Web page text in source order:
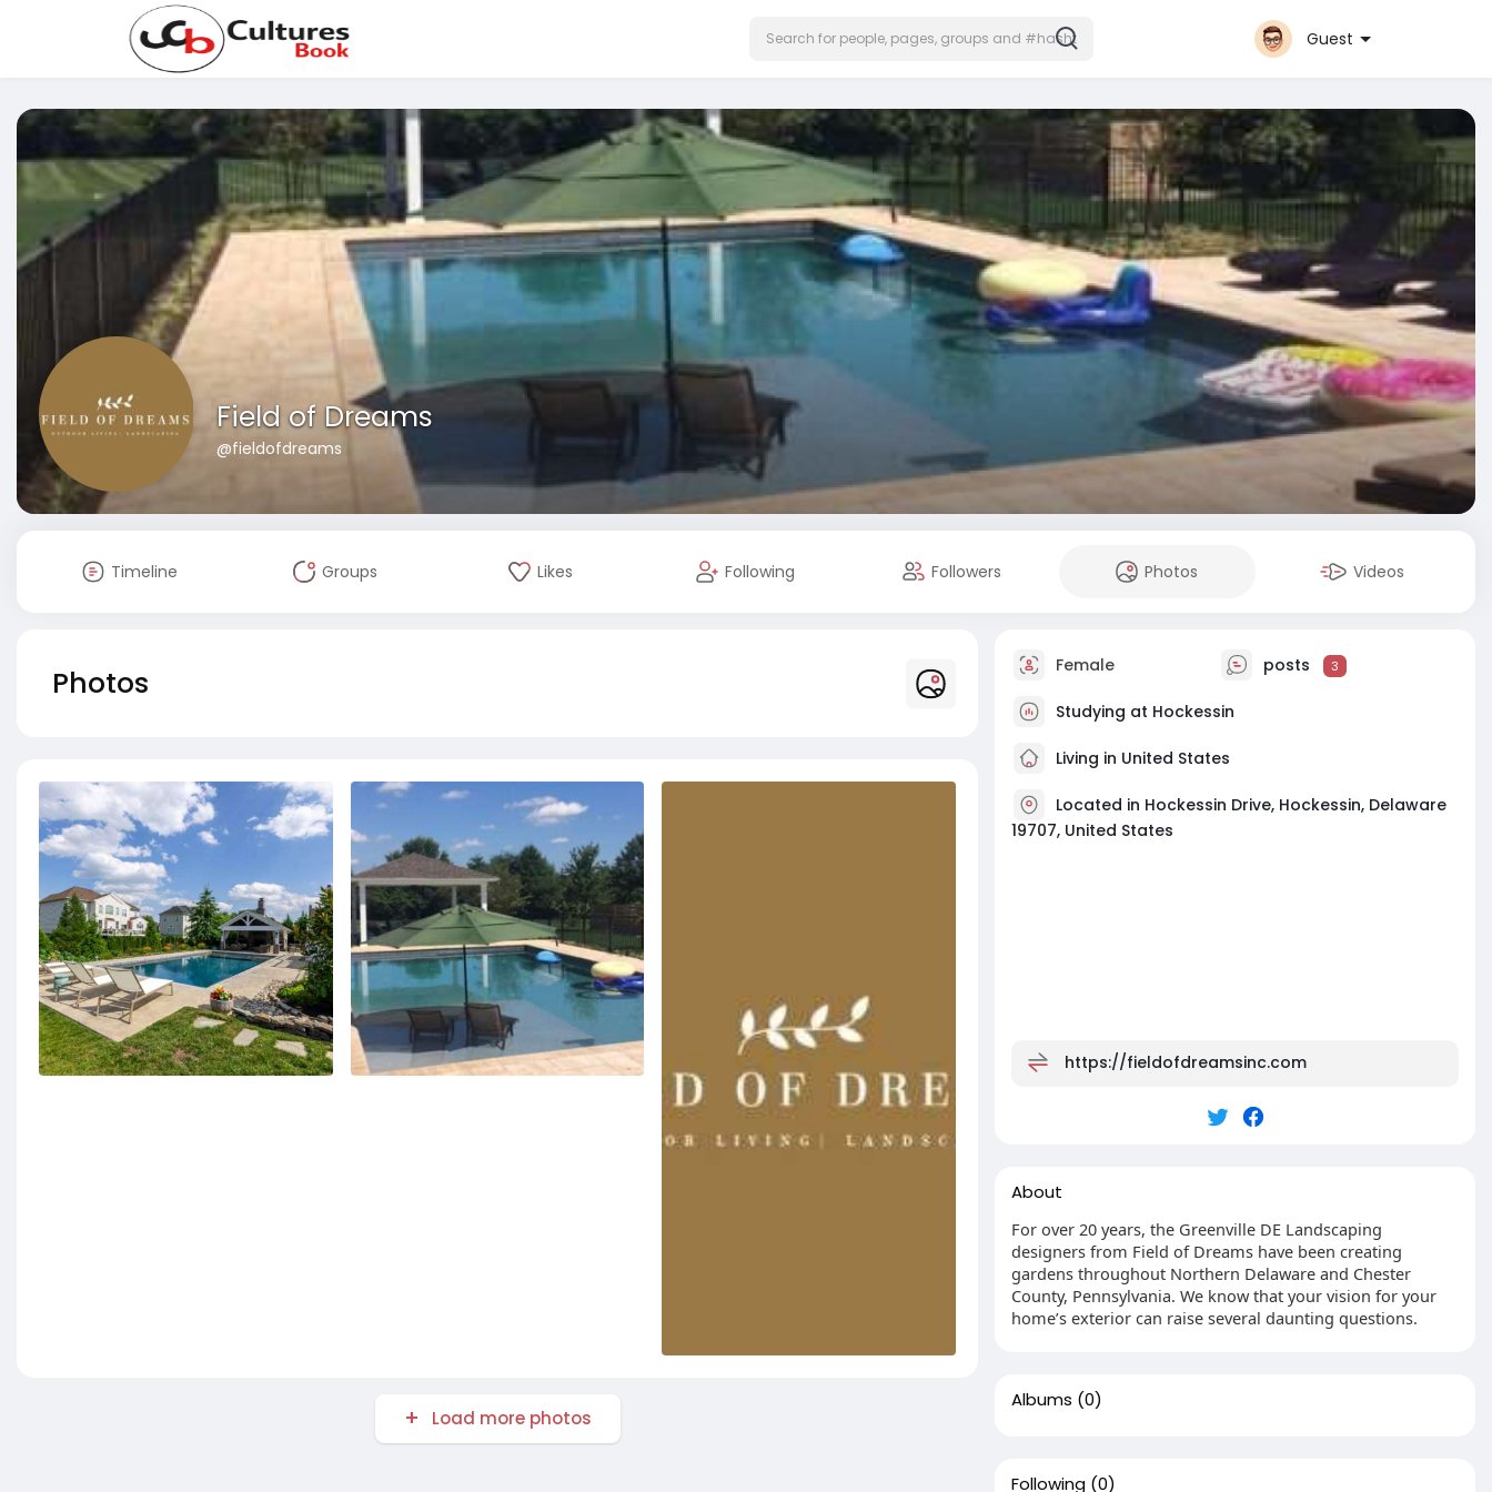
Guest
Field of Dreams
@fieldofdreams
Timeline Groups Likes Following Followers Photos Videos
Photos
Load more photos
Female posts 3
Studying at Hockessin
Living in United States
Located in Hockessin Drive, Hockessin, Delaware
19707, United States
https://fieldofdreamsinc.com
About
For over 20 years, the Greenville DE Landscaping
designers from Field of Dreams have been creating
gardens throughout Northern Delaware and Chester
County, Pennsylvania. We know that your vision for your
home’s exterior can raise several daunting questions.
Albums (0)
Following (0)